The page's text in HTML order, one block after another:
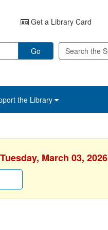
Get a Library Card
Go
the Library
March 03, 2026